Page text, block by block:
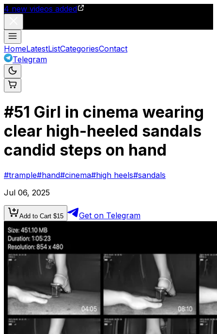
4 new videos added
HomeLatestListCategoriesContact
Telegram
#51 Girl in cinema wearing
clear high-heeled sandals
candid steps on hand
#trample#hand#cinema#high heels#sandals
Jul 06, 2025
Add to Cart $15 Get on Telegram